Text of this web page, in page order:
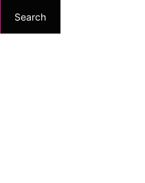
Search